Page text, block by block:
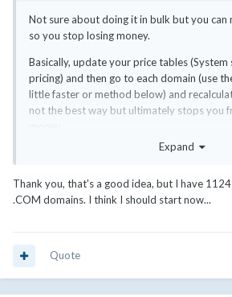
Not sure about doing it in bulk but you can
so you stop losing money.
Basically, update your price tables
pricing) and then go to each domain (use
little faster or method below) and
not the best way but ultimately stops you
Is it for multiple TLDs? You can also go to
new tab, recalculate and save.
Expand
Thank you, that's a good idea, but I have
.COM domains. I think I should start now...
Quote